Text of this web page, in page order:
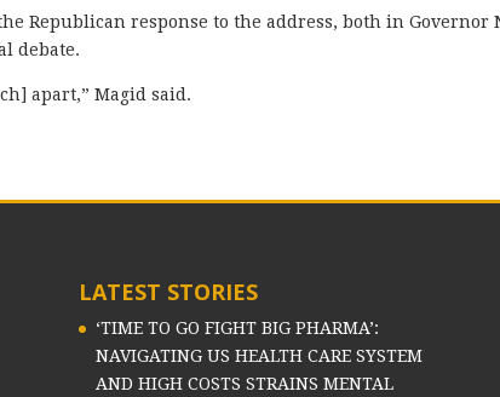
Republican response to the address, both in Governor
debate.
apart,” Magid said.
LATEST STORIES
‘TIME TO GO FIGHT BIG PHARMA’:
NAVIGATING US HEALTH CARE SYSTEM
AND HIGH COSTS STRAINS MENTAL